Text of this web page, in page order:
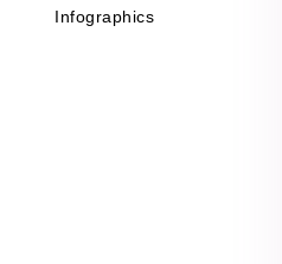
Infographics